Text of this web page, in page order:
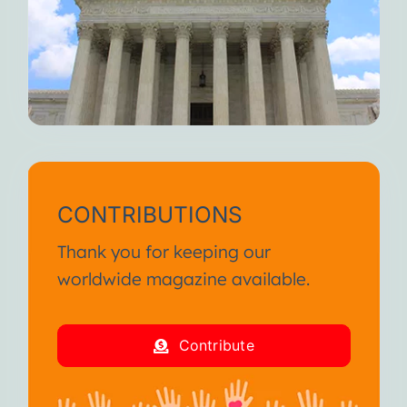
weaken.
But I’m always here waiting for
you.
Until we meet again, I wish you
From the SA International
Conference January 2013
I am your Disease!
CONTRIBUTIONS
Thank you for keeping our
worldwide magazine available.
Contribute